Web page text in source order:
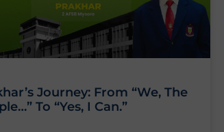
Journey: From “We, The
To “Yes, I Can.”